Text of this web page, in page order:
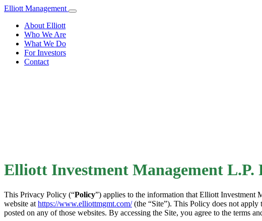
Elliott Management
About Elliott
Who We Are
What We Do
For Investors
Contact
Elliott Investment Management L.P.
This Privacy Policy (“Policy”) applies to the information that Elliott Investment
website at https://www.elliottmgmt.com/(the “Site”). This Policy does not apply
posted on any of those websites. By accessing the Site, you agree to the terms